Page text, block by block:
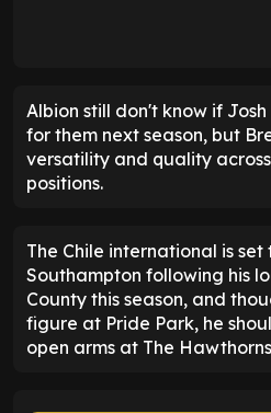
Albion still don't know if
for them next season, but
versatility and quality
positions.
The Chile international is
Southampton following his
County this season, and
figure at Pride Park, he
open arms at The